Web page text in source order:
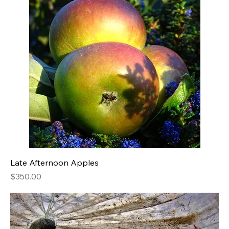
Late Afternoon Apples
Price
$350.00